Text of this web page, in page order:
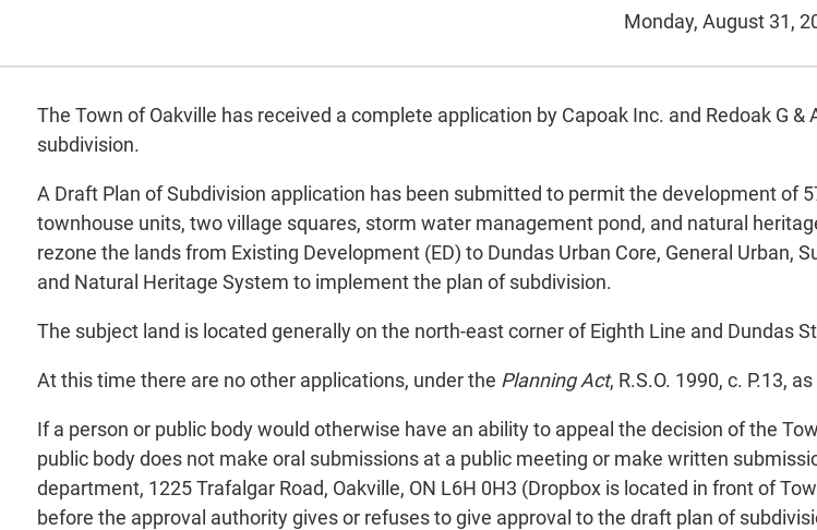
Monday, August 31,
The Town of Oakville has received a complete application by Capoak Inc. and Redoak G
subdivision.
A Draft Plan of Subdivision application has been submitted to permit the development of
townhouse units, two village squares, storm water management pond, and natural
rezone the lands from Existing Development (ED) to Dundas Urban Core, General
and Natural Heritage System to implement the plan of subdivision.
The subject land is located generally on the north-east corner of Eighth Line and Dundas
At this time there are no other applications, under the Planning Act, R.S.O. 1990, c. P.13,
If a person or public body would otherwise have an ability to appeal the decision of the
public body does not make oral submissions at a public meeting or make written
department, 1225 Trafalgar Road, Oakville, ON L6H 0H3 (Dropbox is located in front of
before the approval authority gives or refuses to give approval to the draft plan of